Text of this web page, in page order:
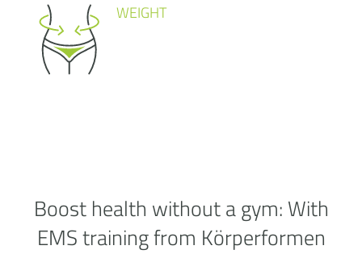
WEIGHT
Boost health without agym: With
EMS training from Körperformen